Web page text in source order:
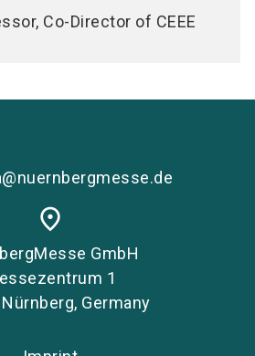
Co-Director of CEEE
place
GmbH
1
Germany